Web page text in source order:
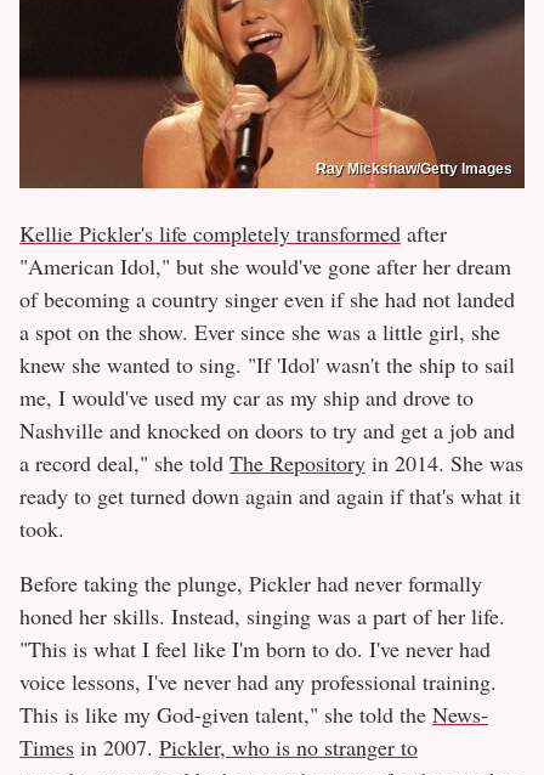
Ray Mickshaw/Getty Images
Kellie Pickler's life completely transformed after
"American Idol," but she would've gone after her dream
of becoming a country singer even if she had not landed
a spot on the show. Ever since she was a little girl, she
knew she wanted to sing. "If 'Idol' wasn't the ship to sail
me, I would've used my car as my ship and drove to
Nashville and knocked on doors to try and get a job and
a record deal," she told The Repository in 2014. She was
ready to get turned down again and again if that's what it
took.
Before taking the plunge, Pickler had never formally
honed her skills. Instead, singing was a part of her life.
"This is what I feel like I'm born to do. I've never had
voice lessons, I've never had any professional training.
This is like my God-given talent," she told the News-
Times in 2007. Pickler, who is no stranger to